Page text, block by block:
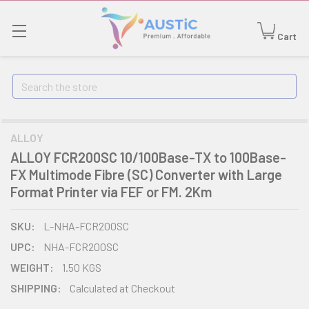
Cart
Search
ALLOY
ALLOY FCR200SC 10/100Base-TX to 100Base-
FX Multimode Fibre (SC) Converter with Large
Format Printer via FEF or FM. 2Km
SKU:
L-NHA-FCR200SC
UPC:
NHA-FCR200SC
WEIGHT:
1.50 KGS
SHIPPING:
Calculated at Checkout